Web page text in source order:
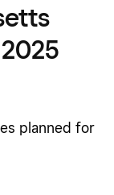
planned for